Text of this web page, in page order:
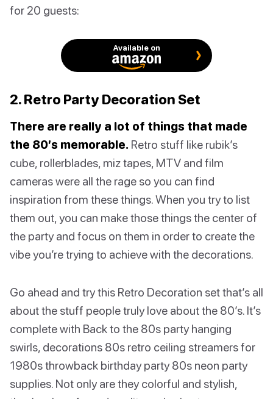
for 20 guests:
Available on
2. Retro Party Decoration Set
There are really a lot of things that made
the 80’s memorable. Retro stuff like rubik’s
cube, rollerblades, miz tapes, MTV and film
cameras were all the rage so you can find
inspiration from these things. When you try to list
them out, you can make those things the center of
the party and focus on them in order to create the
vibe you’re trying to achieve with the decorations.
Go ahead and try this Retro Decoration set that’s all
about the stuff people truly love about the 80’s. It’s
complete with Back to the 80s party hanging
swirls, decorations 80s retro ceiling streamers for
1980s throwback birthday party 80s neon party
supplies. Not only are they colorful and stylish,